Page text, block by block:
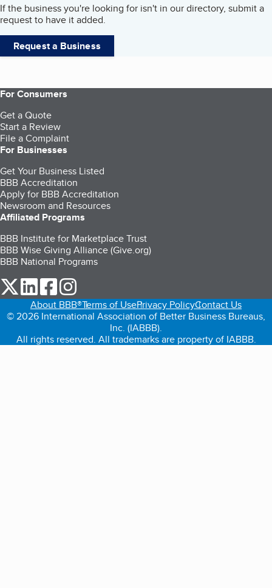
If the business you're looking for isn't in our directory, submit a
request to have it added.
Request a Business
For Consumers
Get a Quote
Start a Review
File a Complaint
For Businesses
Get Your Business Listed
BBB Accreditation
Apply for BBB Accreditation
Newsroom and Resources
Affiliated Programs
BBB Institute for Marketplace Trust
BBB Wise Giving Alliance (Give.org)
BBB National Programs
our Twitter (opens in a new tab)
our LinkedIn (opens in a new tab)
our Facebook (opens in a new tab)
About BBB®Terms of UsePrivacy PolicyContact Us
© 2026 International Association of Better Business Bureaus,
Inc. (IABBB).
All rights reserved. All trademarks are property of IABBB.